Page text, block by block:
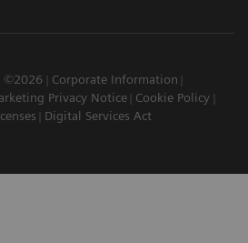
©2026
Corporate Information
Privacy Notice
Cookie Policy
Digital Services Act